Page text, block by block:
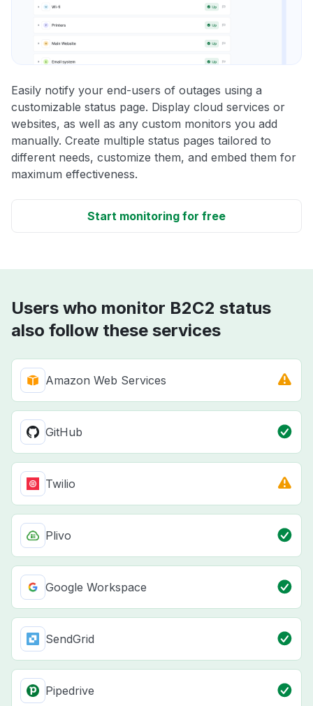
Easily notify your end-users of outages using a
customizable status page. Display cloud services or
websites, as well as any custom monitors you add
manually. Create multiple status pages tailored to
different needs, customize them, and embed them for
maximum effectiveness.
Start monitoring for free
Users who monitor B2C2 status
also follow these services
Amazon Web Services
GitHub
Twilio
Plivo
Google Workspace
SendGrid
Pipedrive